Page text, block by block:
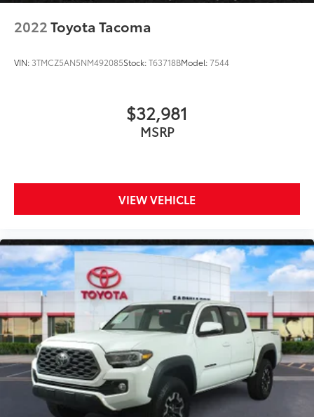
2022Toyota Tacoma
VIN: 3TMCZ5AN5NM492085Stock:T63718BModel:7544
$32,981
MSRP
VIEW VEHICLE